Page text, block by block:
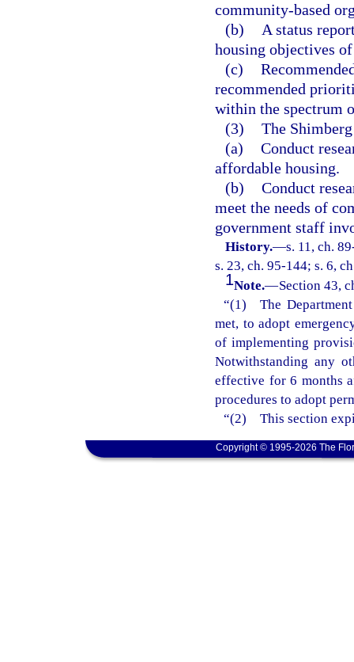
community-based
(b)
A status
housing objectives
(c)
recommended
within the spectrum
(3) The
(a) Conduct
affordable housing.
(b) Conduct
meet the needs of
government staff
History.—s. 11, ch.
s. 23, ch. 95-144; s. 6,
1Note.—Section 43,
“(1) The
met, to adopt
of implementing
Notwithstanding any
effective for 6 months
procedures to adopt
“(2) This section
Copyright © 1995-2026 The